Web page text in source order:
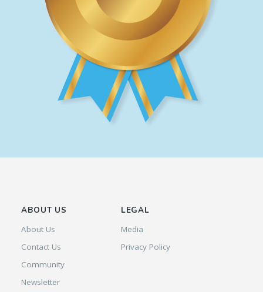
ABOUT US
About Us
Contact Us
Community
Newsletter
LEGAL
Media
Privacy Policy